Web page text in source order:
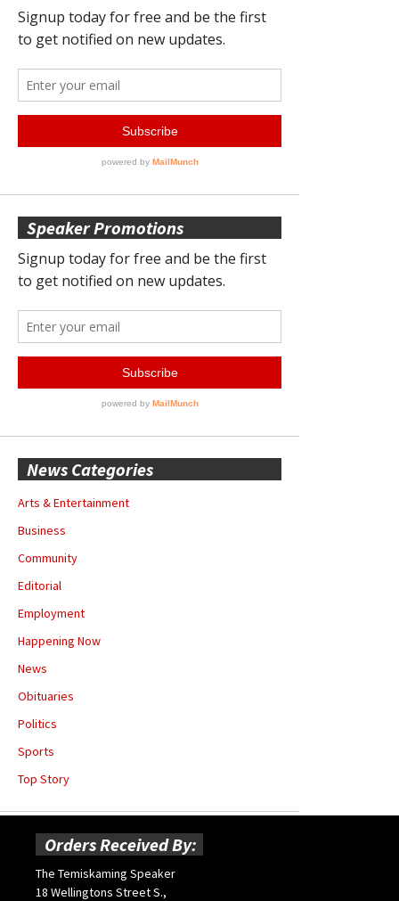
Speaker Promotions
News Categories
Arts & Entertainment
Business
Community
Editorial
Employment
Happening Now
News
Obituaries
Politics
Sports
Top Story
Orders Received By:
The Temiskaming Speaker
18 Wellingtons Street S.,